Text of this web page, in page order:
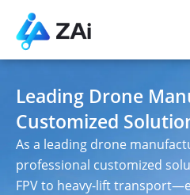
Leading Drone
Customized
As a leading drone
professional customized
FPV to heavy-lift